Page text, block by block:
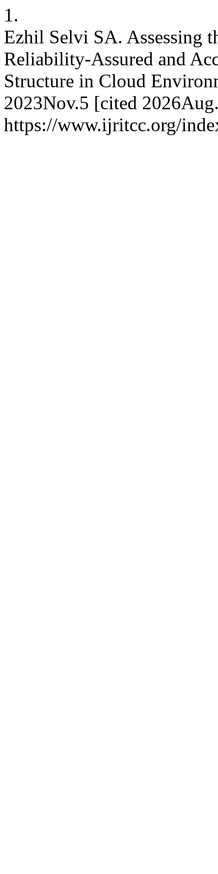
1.
Ezhil Selvi SA. Assessing
Reliability-Assured and
Structure in Cloud
2023Nov.5 [cited
https://www.ijritcc.org/